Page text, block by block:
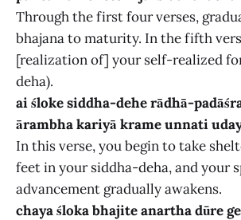
Through the first four verses,
bhajana to maturity. In the fifth
[realization of] your self-realized
deha).
ai śloke siddha-dehe rādhā-
ārambha kariyā krame unnati
In this verse, you begin to take
feet in your siddha-deha, and your
advancement gradually awakens.
chaya śloka bhajite anartha dūre